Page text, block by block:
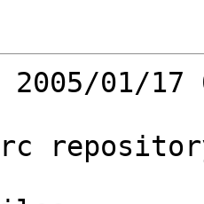
01/17